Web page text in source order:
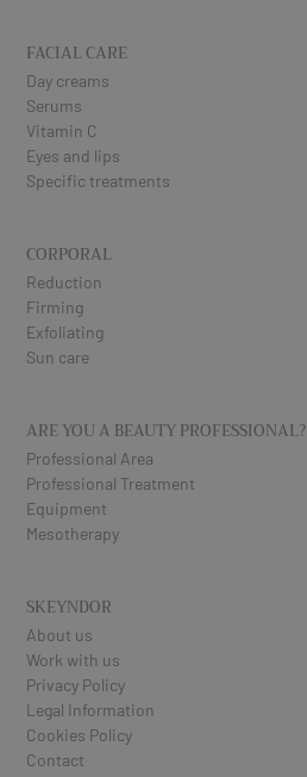
FACIAL CARE
Day creams
Serums
Vitamin C
Eyes and lips
Specific treatments
CORPORAL
Reduction
Firming
Exfoliating
Sun care
ARE YOU A BEAUTY PROFESSIONAL?
Professional Area
Professional Treatment
Equipment
Mesotherapy
SKEYNDOR
About us
Work with us
Privacy Policy
Legal Information
Cookies Policy
Contact